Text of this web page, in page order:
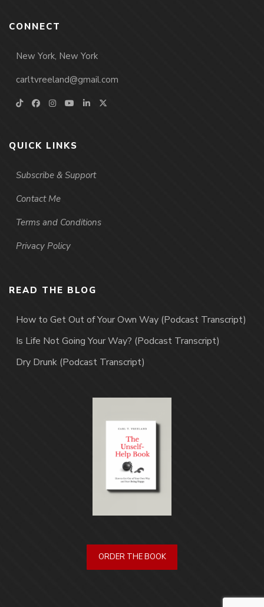
CONNECT
New York, New York
carltvreeland@gmail.com
QUICK LINKS
Subscribe & Support
Contact Me
Terms and Conditions
Privacy Policy
READ THE BLOG
How to Get Out of Your Own Way (Podcast Transcript)
Is Life Not Going Your Way? (Podcast Transcript)
Dry Drunk (Podcast Transcript)
ORDER THE BOOK